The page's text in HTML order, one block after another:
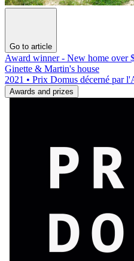
Go to article
Award winner - New home over
Ginette & Martin's house
2021 • Prix Domus décerné par
Awards and prizes